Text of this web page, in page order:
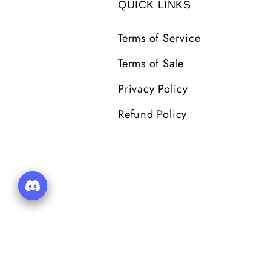
QUICK LINKS
Terms of Service
Terms of Sale
Privacy Policy
Refund Policy